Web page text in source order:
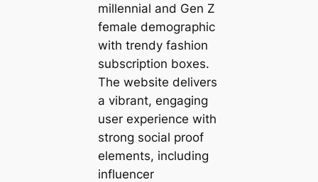
millennial and Gen Z
female demographic
with trendy fashion
subscription boxes.
The website delivers
a vibrant, engaging
user experience with
strong social proof
elements, including
influencer